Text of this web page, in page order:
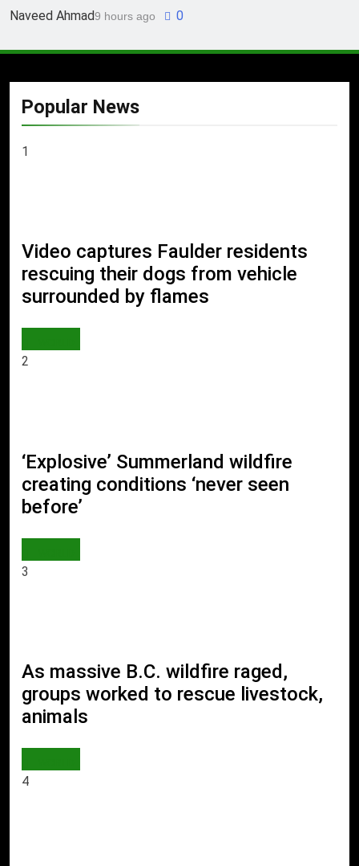
Naveed Ahmad9 hours ago 0
Popular News
1
Video captures Faulder residents
rescuing their dogs from vehicle
surrounded by flames
2
‘Explosive’ Summerland wildfire
creating conditions ‘never seen
before’
3
As massive B.C. wildfire raged,
groups worked to rescue livestock,
animals
4